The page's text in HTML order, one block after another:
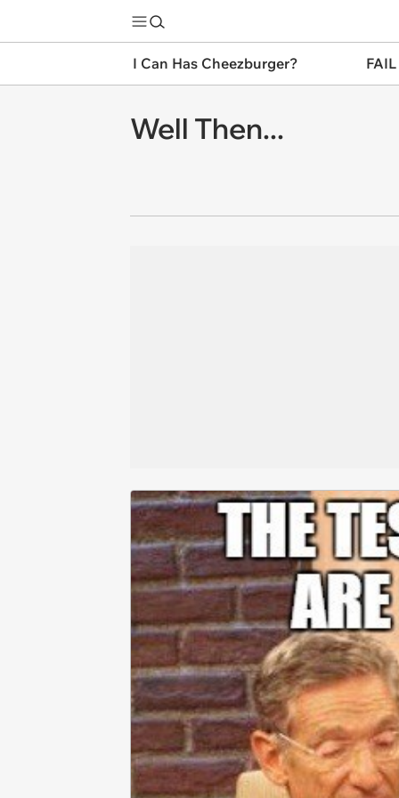
I Can Has Cheezburger?
Well Then...